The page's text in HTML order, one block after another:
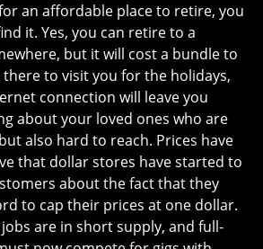
an affordable place to retire, you
it. Yes, you can retire to a
but it will cost a bundle to
to visit you for the holidays,
connection will leave you
about your loved ones who are
also hard to reach. Prices have
that dollar stores have started to
about the fact that they
to cap their prices at one dollar.
are in short supply, and full-